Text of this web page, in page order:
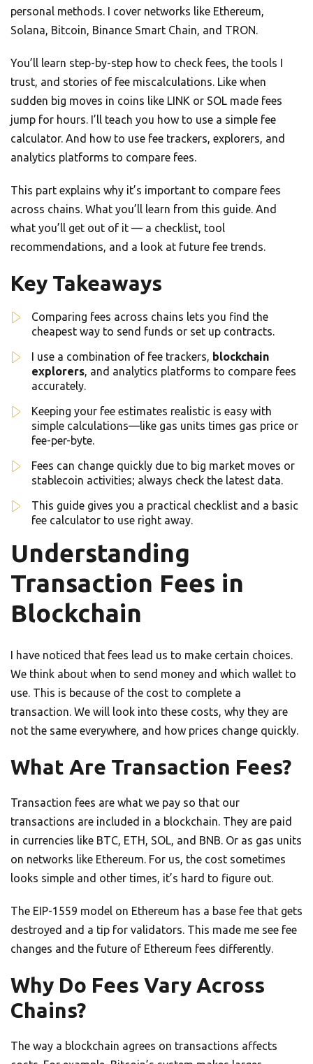
personal methods. I cover networks like Ethereum,
Solana, Bitcoin, Binance Smart Chain, and TRON.
You’ll learn step-by-step how to check fees, the tools I
trust, and stories of fee miscalculations. Like when
sudden big moves in coins like LINK or SOL made fees
jump for hours. I’ll teach you how to use a simple fee
calculator. And how to use fee trackers, explorers, and
analytics platforms to compare fees.
This part explains why it’s important to compare fees
across chains. What you’ll learn from this guide. And
what you’ll get out of it — a checklist, tool
recommendations, and a look at future fee trends.
Key Takeaways
Comparing fees across chains lets you find the
cheapest way to send funds or set up contracts.
I use a combination of fee trackers, blockchain
explorers, and analytics platforms to compare fees
accurately.
Keeping your fee estimates realistic is easy with
simple calculations—like gas units times gas price or
fee-per-byte.
Fees can change quickly due to big market moves or
stablecoin activities; always check the latest data.
This guide gives you a practical checklist and a basic
fee calculator to use right away.
Understanding
Transaction Fees in
Blockchain
I have noticed that fees lead us to make certain choices.
We think about when to send money and which wallet to
use. This is because of the cost to complete a
transaction. We will look into these costs, why they are
not the same everywhere, and how prices change quickly.
What Are Transaction Fees?
Transaction fees are what we pay so that our
transactions are included in a blockchain. They are paid
in currencies like BTC, ETH, SOL, and BNB. Or as gas units
on networks like Ethereum. For us, the cost sometimes
looks simple and other times, it’s hard to figure out.
The EIP-1559 model on Ethereum has a base fee that gets
destroyed and a tip for validators. This made me see fee
changes and the future of Ethereum fees differently.
Why Do Fees Vary Across
Chains?
The way a blockchain agrees on transactions affects